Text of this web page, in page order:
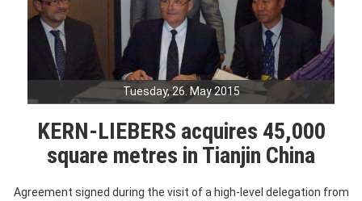
Tuesday, 26. May 2015
KERN-LIEBERS acquires 45,000
square metres in Tianjin China
Agreement signed during the visit of a high-level delegation from